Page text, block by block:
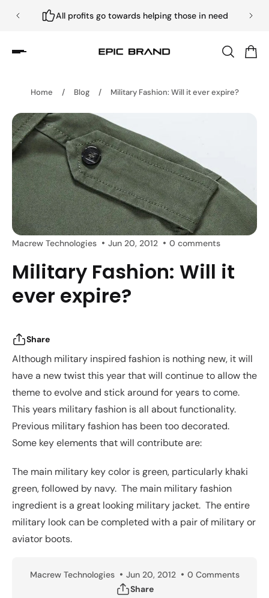
All profits go towards helping those in need
Home / Blog / Military Fashion: Will it ever expire?
Macrew Technologies Jun 20, 2012 0 comments
Military Fashion: Will it
ever expire?
Share
Although military inspired fashion is nothing new, it will
have a new twist this year that will continue to allow the
theme to evolve and stick around for years to come.
This years military fashion is all about functionality.
Previous military fashion has been too decorated.
Some key elements that will contribute are:
The main military key color is green, particularly khaki
green, followed by navy. The main military fashion
ingredient is a great looking military jacket. The entire
military look can be completed with a pair of military or
aviator boots.
Macrew Technologies Jun 20, 2012
0 Comments
Share